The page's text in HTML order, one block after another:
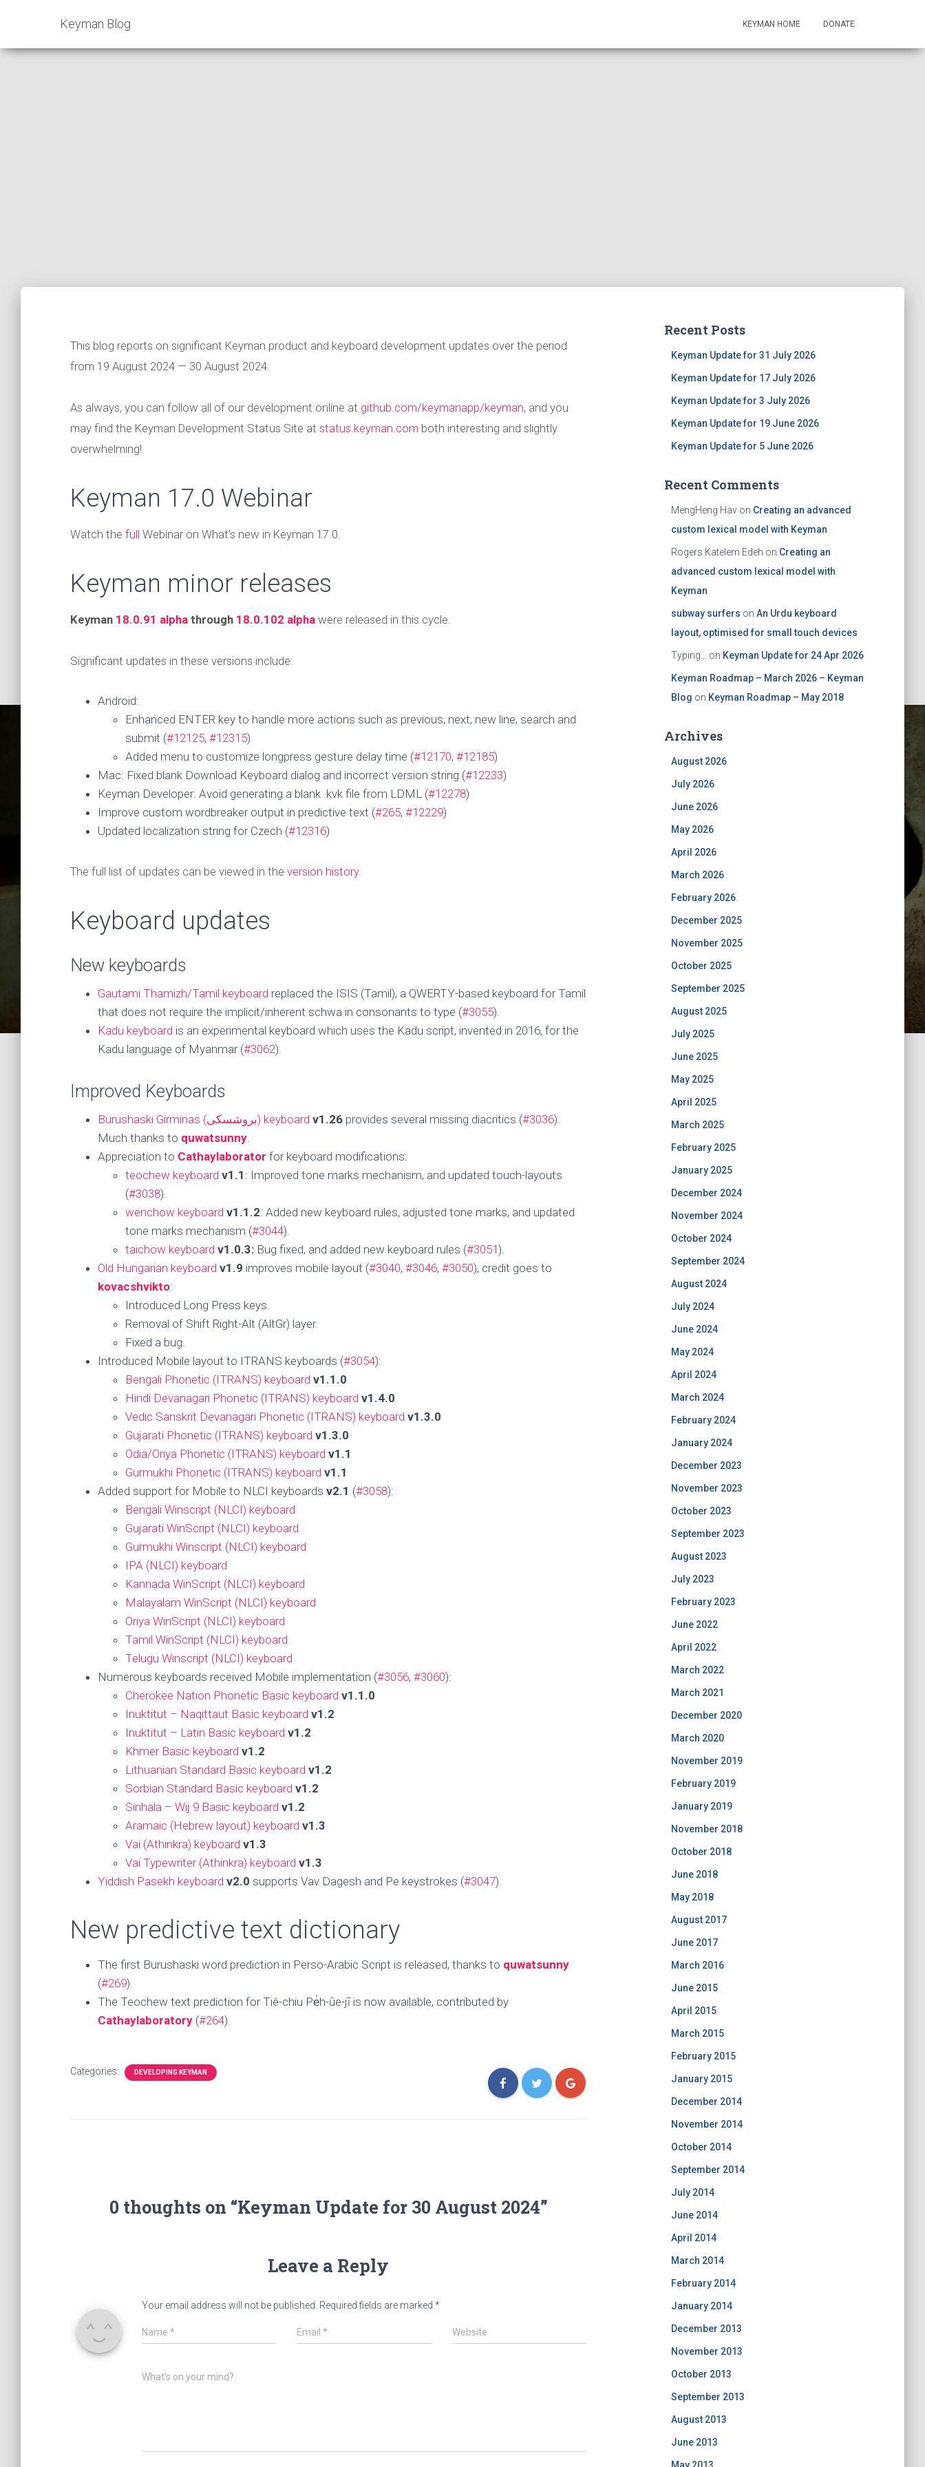
Keyman Blog KEYMAN HOME DONATE
Keyman Update for 30 August 2024
This blog reports on significant Keyman product and keyboard development updates over the period
from 19 August 2024 — 30 August 2024.
As always, you can follow all of our development online at github.com/keymanapp/keyman, and you
may find the Keyman Development Status Site at status.keyman.com both interesting and slightly
overwhelming!
Keyman 17.0 Webinar
Watch the full Webinar on What’s new in Keyman 17.0.
Keyman minor releases
Keyman 18.0.91 alpha through 18.0.102 alpha were released in this cycle.
Significant updates in these versions include:
Android:
Enhanced ENTER key to handle more actions such as previous, next, new line, search and
submit (#12125, #12315)
Added menu to customize longpress gesture delay time (#12170, #12185)
Mac: Fixed blank Download Keyboard dialog and incorrect version string (#12233)
Keyman Developer: Avoid generating a blank .kvk file from LDML (#12278)
Improve custom wordbreaker output in predictive text (#265, #12229)
Updated localization string for Czech (#12316)
The full list of updates can be viewed in the version history.
Keyboard updates
New keyboards
Gautami Thamizh/Tamil keyboard replaced the ISIS (Tamil), a QWERTY-based keyboard for Tamil
that does not require the implicit/inherent schwa in consonants to type (#3055).
Kadu keyboard is an experimental keyboard which uses the Kadu script, invented in 2016, for the
Kadu language of Myanmar (#3062).
Improved Keyboards
Burushaski Girminas (بروشسکی) keyboard v1.26 provides several missing diacritics (#3036).
Much thanks to quwatsunny.
Appreciation to Cathaylaborator for keyboard modifications:
teochew keyboard v1.1 : Improved tone marks mechanism, and updated touch-layouts
(#3038).
wenchow keyboard v1.1.2: Added new keyboard rules, adjusted tone marks, and updated
tone marks mechanism (#3044).
taichow keyboard v1.0.3: Bug fixed, and added new keyboard rules (#3051).
Old Hungarian keyboard v1.9 improves mobile layout (#3040, #3046, #3050), credit goes to
kovacshvikto:
Introduced Long Press keys.
Removal of Shift Right-Alt (AltGr) layer.
Fixed a bug.
Introduced Mobile layout to ITRANS keyboards (#3054):
Bengali Phonetic (ITRANS) keyboard v1.1.0
Hindi Devanagari Phonetic (ITRANS) keyboard v1.4.0
Vedic Sanskrit Devanagari Phonetic (ITRANS) keyboard v1.3.0
Gujarati Phonetic (ITRANS) keyboard v1.3.0
Odia/Oriya Phonetic (ITRANS) keyboard v1.1
Gurmukhi Phonetic (ITRANS) keyboard v1.1
Added support for Mobile to NLCI keyboards v2.1 (#3058):
Bengali Winscript (NLCI) keyboard
Gujarati WinScript (NLCI) keyboard
Gurmukhi Winscript (NLCI) keyboard
IPA (NLCI) keyboard
Kannada WinScript (NLCI) keyboard
Malayalam WinScript (NLCI) keyboard
Oriya WinScript (NLCI) keyboard
Tamil WinScript (NLCI) keyboard
Telugu Winscript (NLCI) keyboard
Numerous keyboards received Mobile implementation (#3056, #3060):
Cherokee Nation Phonetic Basic keyboard v1.1.0
Inuktitut – Naqittaut Basic keyboard v1.2
Inuktitut – Latin Basic keyboard v1.2
Khmer Basic keyboard v1.2
Lithuanian Standard Basic keyboard v1.2
Sorbian Standard Basic keyboard v1.2
Sinhala – Wij 9 Basic keyboard v1.2
Aramaic (Hebrew layout) keyboard v1.3
Vai (Athinkra) keyboard v1.3
Vai Typewriter (Athinkra) keyboard v1.3
Yiddish Pasekh keyboard v2.0 supports Vav Dagesh and Pe keystrokes (#3047).
New predictive text dictionary
The first Burushaski word prediction in Perso-Arabic Script is released, thanks to quwatsunny
(#269).
The Teochew text prediction for Tiê-chiu Pe̍h-ūe-jī is now available, contributed by
Cathaylaboratory (#264).
Categories: DEVELOPING KEYMAN
0 thoughts on “Keyman Update for 30 August 2024”
Leave a Reply
Your email address will not be published. Required fields are marked *
Name * Email* Website
What's on your mind?
Recent Posts
Keyman Update for 31 July 2026
Keyman Update for 17 July 2026
Keyman Update for 3 July 2026
Keyman Update for 19 June 2026
Keyman Update for 5 June 2026
Recent Comments
MengHeng Havon Creating an advanced
custom lexical model with Keyman
Rogers Katelem Edeh on Creating an
advanced custom lexical model with
Keyman
subway surfers on An Urdu keyboard
layout, optimised for small touch devices
Typing... on Keyman Update for 24 Apr 2026
Keyman Roadmap – March 2026 – Keyman
Blog on Keyman Roadmap – May 2018
Archives
August 2026
July 2026
June 2026
May 2026
April 2026
March 2026
February 2026
December 2025
November 2025
October 2025
September 2025
August 2025
July 2025
June 2025
May 2025
April 2025
March 2025
February 2025
January 2025
December 2024
November 2024
October 2024
September 2024
August 2024
July 2024
June 2024
May 2024
April 2024
March 2024
February 2024
January 2024
December 2023
November 2023
October 2023
September 2023
August 2023
July 2023
February 2023
June 2022
April 2022
March 2022
March 2021
December 2020
March 2020
November 2019
February 2019
January 2019
November 2018
October 2018
June 2018
May 2018
August 2017
June 2017
March 2016
June 2015
April 2015
March 2015
February 2015
January 2015
December 2014
November 2014
October 2014
September 2014
July 2014
June 2014
April 2014
March 2014
February 2014
January 2014
December 2013
November 2013
October 2013
September 2013
August 2013
June 2013